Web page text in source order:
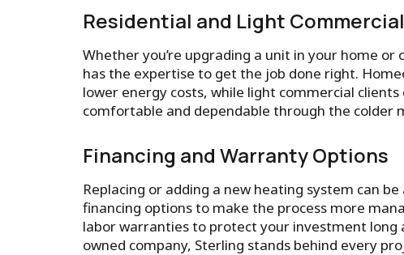
Residential and Light
Whether you’re upgrading a unit in your home
has the expertise to get the job done right.
lower energy costs, while light commercial
comfortable and dependable through the colder
Financing and Warranty Options
Replacing or adding a new heating system can
financing options to make the process more
labor warranties to protect your investment
owned company, Sterling stands behind every